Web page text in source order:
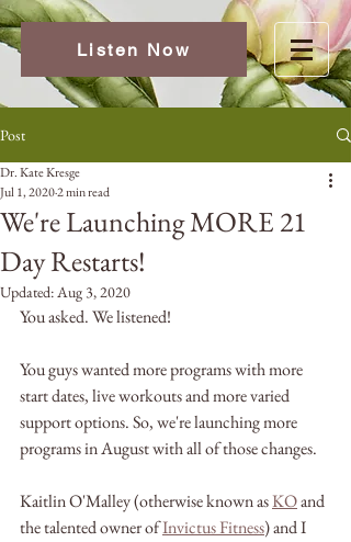
Listen Now
Post
We're Launching MORE 21
Day Restarts!
Dr. Kate Kresge
Jul 1, 20202 min read
Updated:Aug 3, 2020
You asked. We listened!
You guys wanted more programs with more
start dates, live workouts and more varied
support options. So, we're launching more
programs in August with all of those changes.
Kaitlin O'Malley (otherwise known as KO and
the talented owner of Invictus Fitness) and I